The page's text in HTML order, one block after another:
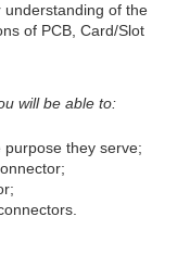
understanding of the
of PCB, Card/Slot
will be able to:
they serve;